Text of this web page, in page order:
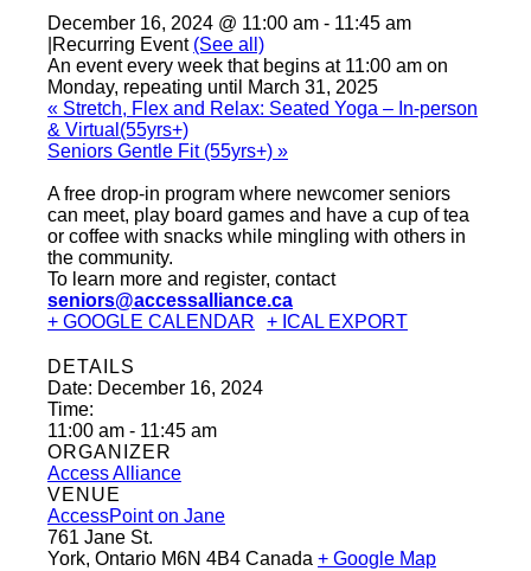
December 16, 2024 @ 11:00 am - 11:45 am
Recurring Event (See all)
An event every week that begins at 11:00 am on
Monday, repeating until March 31, 2025
« Stretch, Flex and Relax: Seated Yoga – In-person
& Virtual(55yrs+)
Seniors Gentle Fit (55yrs+) »
A free drop-in program where newcomer seniors
can meet, play board games and have a cup of tea
or coffee with snacks while mingling with others in
the community.
To learn more and register, contact
seniors@accessalliance.ca
+ GOOGLE CALENDAR
+ ICAL EXPORT
DETAILS
Date: December 16, 2024
Time:
11:00 am - 11:45 am
ORGANIZER
Access Alliance
VENUE
AccessPoint on Jane
761 Jane St.
York, Ontario M6N 4B4 Canada + Google Map